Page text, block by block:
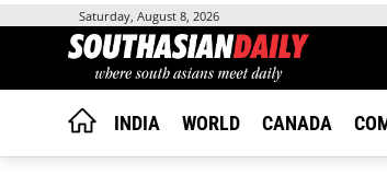
Saturday, August 8, 2026
INDIA WORLD CANADA